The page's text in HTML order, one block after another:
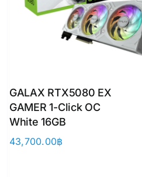
GALAX RTX5080 EX
GAMER 1-Click OC
White 16GB
43,700.00฿